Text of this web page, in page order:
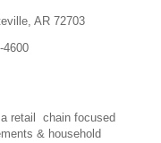
AR 72703
4600
retail chain focused
& household